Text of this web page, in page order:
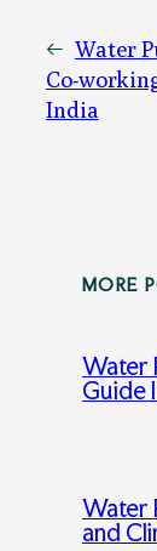
← Water
Co-
India
MORE
Water
Guide
Water
and